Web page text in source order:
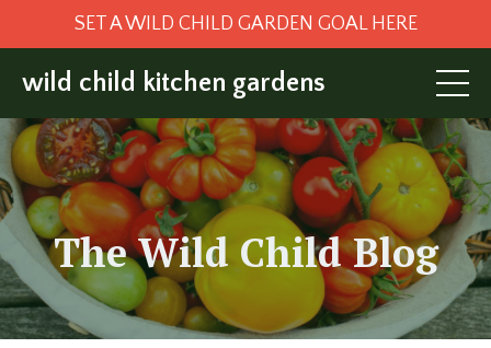
SET A WILD CHILD GARDEN GOAL HERE
wild child kitchen gardens
The Wild Child Blog